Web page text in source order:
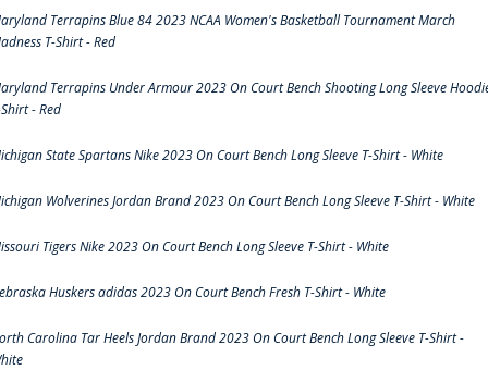
Terrapins Blue 84 2023 NCAA Women's Basketball Tournament March
T-Shirt - Red
Terrapins Under Armour 2023 On Court Bench Shooting Long Sleeve
- Red
State Spartans Nike 2023 On Court Bench Long Sleeve T-Shirt - White
Wolverines Jordan Brand 2023 On Court Bench Long Sleeve T-Shirt - White
Tigers Nike 2023 On Court Bench Long Sleeve T-Shirt - White
Huskers adidas 2023 On Court Bench Fresh T-Shirt - White
Carolina Tar Heels Jordan Brand 2023 On Court Bench Long Sleeve T-Shirt -